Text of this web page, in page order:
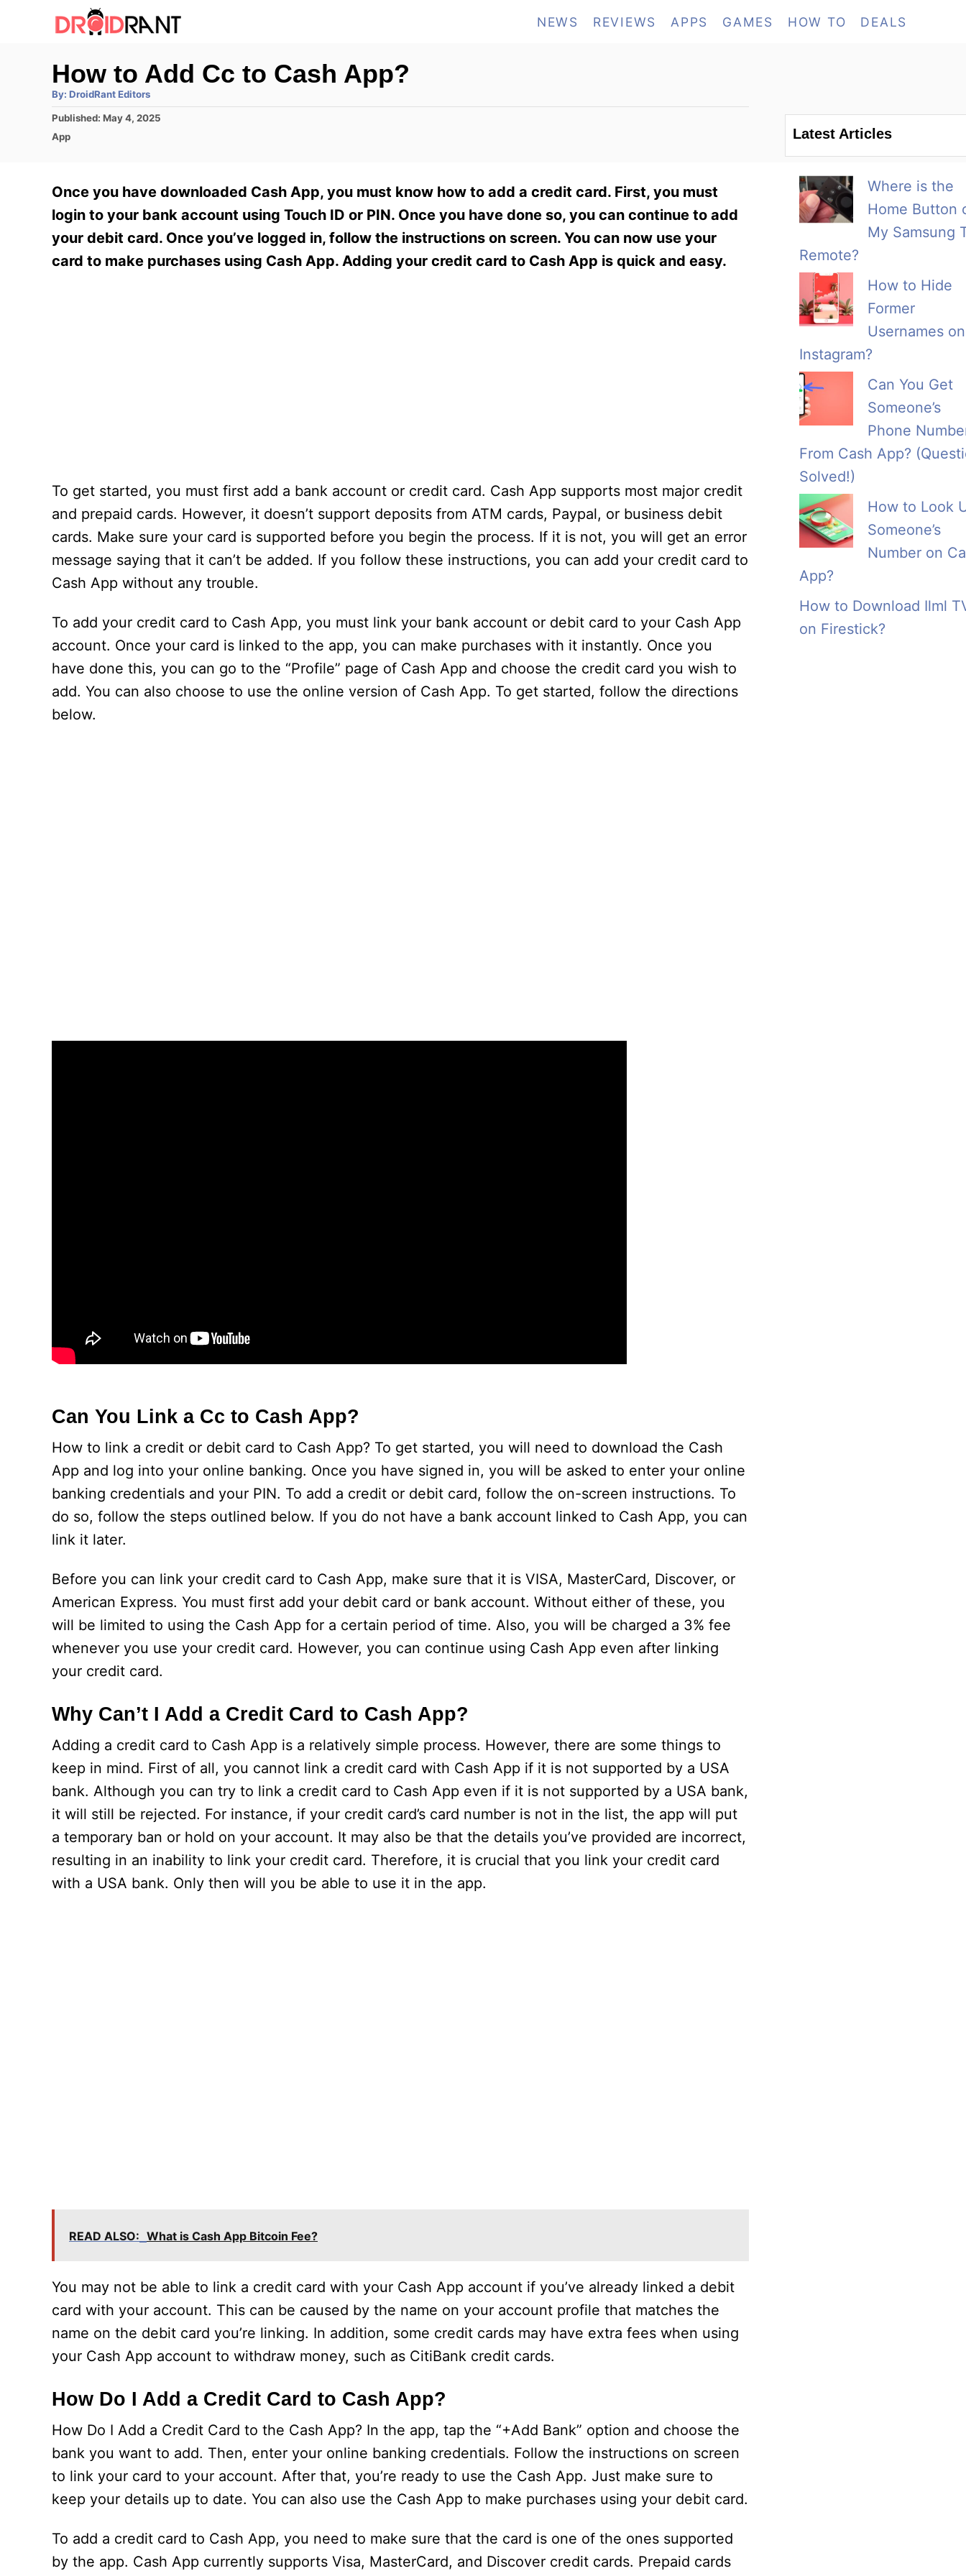
NEWS REVIEWS APPS GAMES HOW TO DEALS
How to Add Cc to Cash App?
By: A
t
h
r
DroidRant Editors
P
o
d
o
n
Published: May 4, 2025
C
g
o
i
e
App
Once you have downloaded Cash App, you must know how to add a credit card. First, you must
login to your bank account using Touch ID or PIN. Once you have done so, you can continue to add
your debit card. Once you’ve logged in, follow the instructions on screen. You can now use your
card to make purchases using Cash App. Adding your credit card to Cash App is quick and easy.
To get started, you must first add a bank account or credit card. Cash App supports most major credit
and prepaid cards. However, it doesn’t support deposits from ATM cards, Paypal, or business debit
cards. Make sure your card is supported before you begin the process. If it is not, you will get an error
message saying that it can’t be added. If you follow these instructions, you can add your credit card to
Cash App without any trouble.
To add your credit card to Cash App, you must link your bank account or debit card to your Cash App
account. Once your card is linked to the app, you can make purchases with it instantly. Once you
have done this, you can go to the “Profile” page of Cash App and choose the credit card you wish to
add. You can also choose to use the online version of Cash App. To get started, follow the directions
below.
Can You Link a Cc to Cash App?
How to link a credit or debit card to Cash App? To get started, you will need to download the Cash
App and log into your online banking. Once you have signed in, you will be asked to enter your online
banking credentials and your PIN. To add a credit or debit card, follow the on-screen instructions. To
do so, follow the steps outlined below. If you do not have a bank account linked to Cash App, you can
link it later.
Before you can link your credit card to Cash App, make sure that it is VISA, MasterCard, Discover, or
American Express. You must first add your debit card or bank account. Without either of these, you
will be limited to using the Cash App for a certain period of time. Also, you will be charged a 3% fee
whenever you use your credit card. However, you can continue using Cash App even after linking
your credit card.
Why Can’t I Add a Credit Card to Cash App?
Adding a credit card to Cash App is a relatively simple process. However, there are some things to
keep in mind. First of all, you cannot link a credit card with Cash App if it is not supported by a USA
bank. Although you can try to link a credit card to Cash App even if it is not supported by a USA bank,
it will still be rejected. For instance, if your credit card’s card number is not in the list, the app will put
a temporary ban or hold on your account. It may also be that the details you’ve provided are incorrect,
resulting in an inability to link your credit card. Therefore, it is crucial that you link your credit card
with a USA bank. Only then will you be able to use it in the app.
READ ALSO: What is Cash App Bitcoin Fee?
You may not be able to link a credit card with your Cash App account if you’ve already linked a debit
card with your account. This can be caused by the name on your account profile that matches the
name on the debit card you’re linking. In addition, some credit cards may have extra fees when using
your Cash App account to withdraw money, such as CitiBank credit cards.
How Do I Add a Credit Card to Cash App?
How Do I Add a Credit Card to the Cash App? In the app, tap the “+Add Bank” option and choose the
bank you want to add. Then, enter your online banking credentials. Follow the instructions on screen
to link your card to your account. After that, you’re ready to use the Cash App. Just make sure to
keep your details up to date. You can also use the Cash App to make purchases using your debit card.
To add a credit card to Cash App, you need to make sure that the card is one of the ones supported
by the app. Cash App currently supports Visa, MasterCard, and Discover credit cards. Prepaid cards
Latest Articles
Where is the
Home Button
My Samsung
Remote?
How to Hide
Former
Usernames on
Instagram?
Can You Get
Someone’s
Phone
From Cash App?
Solved!)
How to Look
Someone’s
Number on
App?
How to Download Ilml
on Firestick?